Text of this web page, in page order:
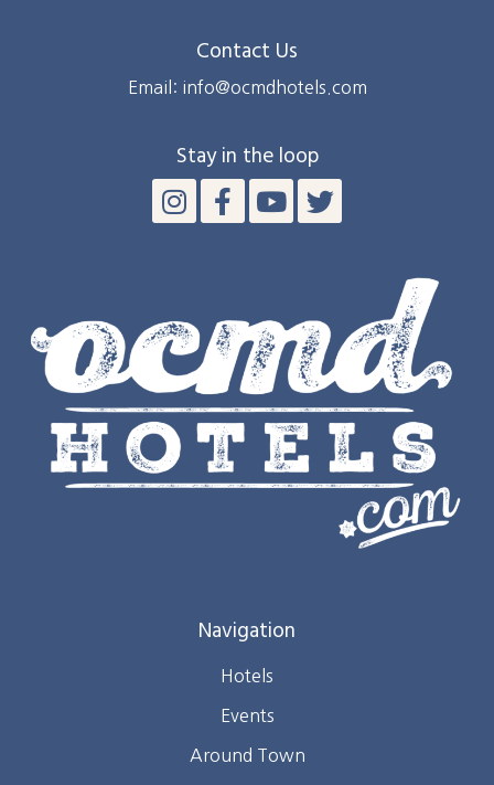
Contact Us
Email: info@ocmdhotels.com
Stay in the loop
Navigation
Hotels
Events
Around Town